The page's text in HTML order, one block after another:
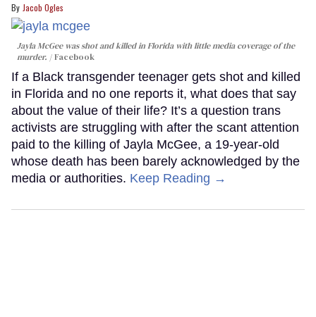
Jacob Ogles
Jayla McGee was shot and killed in Florida with little media coverage of the
murder.
Facebook
If a Black transgender teenager gets shot and killed
in Florida and no one reports it, what does that say
about the value of their life? It’s a question trans
activists are struggling with after the scant attention
paid to the killing of Jayla McGee, a 19-year-old
whose death has been barely acknowledged by the
media or authorities. Keep Reading →